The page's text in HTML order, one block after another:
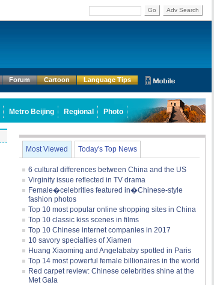
Go Adv Search
Forum Cartoon Language Tips
Metro Beijing Regional Photo
Most Viewed Today's Top News
6 cultural differences between China and the US
Virginity issue reflected in TV drama
Female�celebrities featured in�Chinese-style
fashion photos
Top 10 most popular online shopping sites in China
Top 10 classic kiss scenes in films
Top 10 Chinese internet companies in 2017
10 savory specialties of Xiamen
Huang Xiaoming and Angelababy spotted in Paris
Top 14 most powerful female billionaires in the world
Red carpet review: Chinese celebrities shine at the
Met Gala